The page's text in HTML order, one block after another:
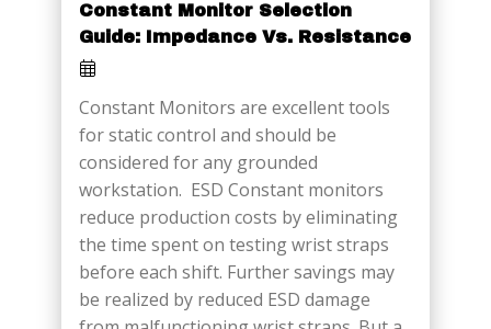
Constant Monitor Selection
Guide: Impedance Vs. Resistance
Constant Monitors are excellent tools
for static control and should be
considered for any grounded
workstation. ESD Constant monitors
reduce production costs by eliminating
the time spent on testing wrist straps
before each shift. Further savings may
be realized by reduced ESD damage